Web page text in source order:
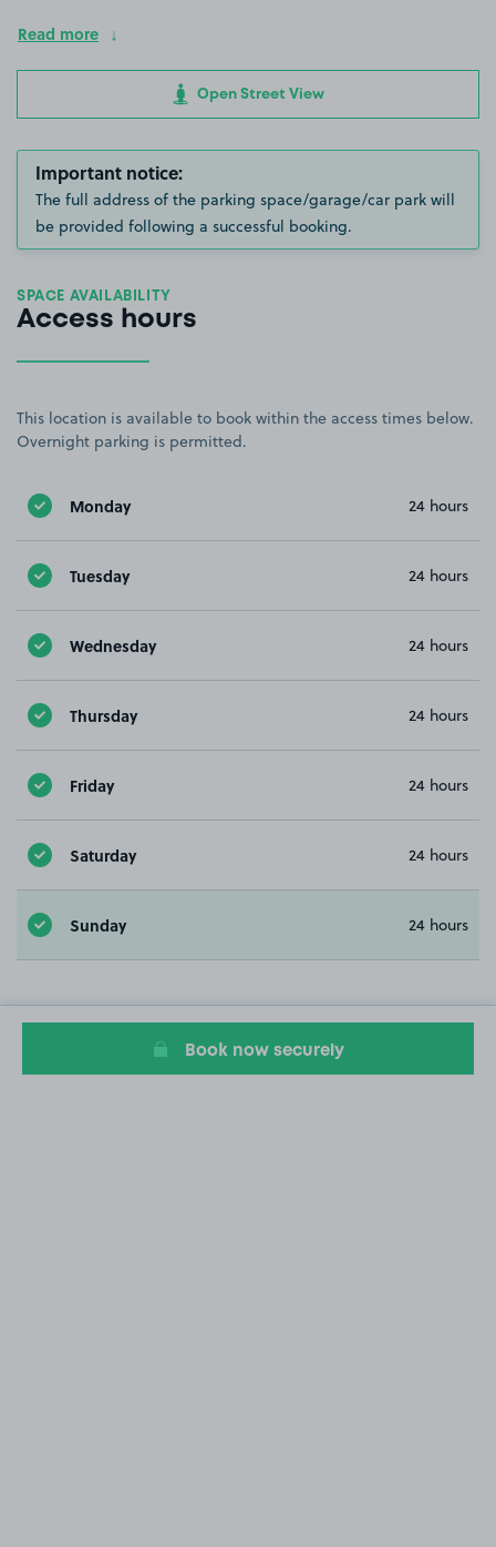
Read more
Open Street View
Important notice:
The full address of the parking space/garage/car park will
be provided following a successful booking.
SPACE AVAILABILITY
Access hours
This location is available to book within the access times below.
Overnight parking is permitted.
Monday 24 hours
Tuesday 24 hours
Wednesday 24 hours
Thursday 24 hours
Friday 24 hours
Saturday 24 hours
Sunday 24 hours
Book now securely